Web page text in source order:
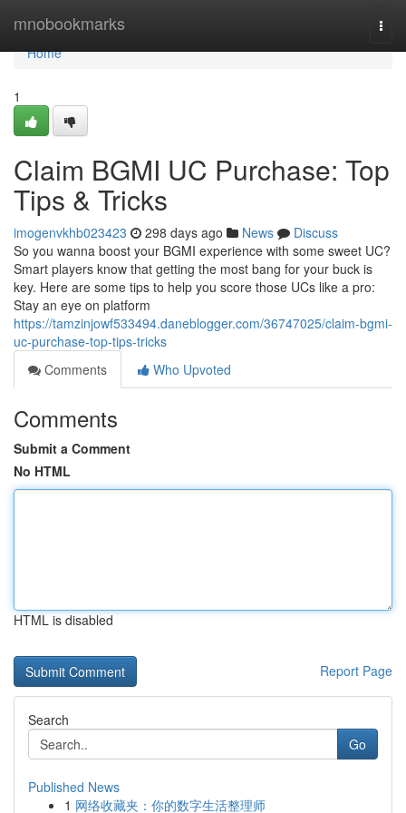
mnobookmarks
Home
Home
1
Claim BGMI UC Purchase: Top
Tips & Tricks
imogenvkhb023423 298 days ago News
Discuss
So you wanna boost your BGMI experience with some sweet UC?
Smart players know that getting the most bang for your buck is
key. Here are some tips to help you score those UCs like a pro:
Stay an eye on platform
https://tamzinjowf533494.daneblogger.com/36747025/claim-bgmi-
uc-purchase-top-tips-tricks
Comments
Who Upvoted
Comments
Submit a Comment
No HTML
HTML is disabled
Report Page
Search
Go
Published News
1 网络收藏夹：你的数字生活整理师